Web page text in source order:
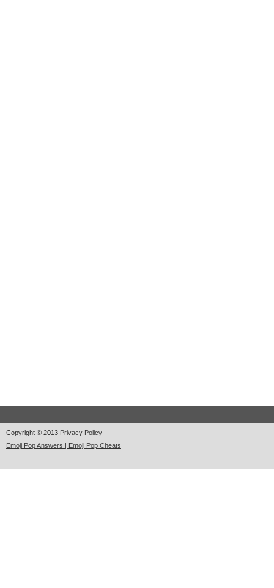
Copyright © 2013 Privacy Policy
Emoji Pop Answers | Emoji Pop Cheats